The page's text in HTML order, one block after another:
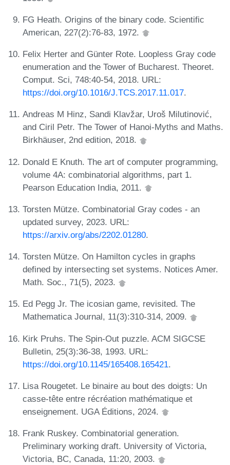
FG Heath. Origins of the binary code. Scientific
American, 227(2):76-83, 1972.
Felix Herter and Günter Rote. Loopless Gray code
enumeration and the Tower of Bucharest. Theoret.
Comput. Sci, 748:40-54, 2018. URL:
https://doi.org/10.1016/J.TCS.2017.11.017.
Andreas M Hinz, Sandi Klavžar, Uroš Milutinović,
and Ciril Petr. The Tower of Hanoi-Myths and Maths.
Birkhäuser, 2nd edition, 2018.
Donald E Knuth. The art of computer programming,
volume 4A: combinatorial algorithms, part 1.
Pearson Education India, 2011.
Torsten Mütze. Combinatorial Gray codes - an
updated survey, 2023. URL:
https://arxiv.org/abs/2202.01280.
Torsten Mütze. On Hamilton cycles in graphs
defined by intersecting set systems. Notices Amer.
Math. Soc., 71(5), 2023.
Ed Pegg Jr. The icosian game, revisited. The
Mathematica Journal, 11(3):310-314, 2009.
Kirk Pruhs. The Spin-Out puzzle. ACM SIGCSE
Bulletin, 25(3):36-38, 1993. URL:
https://doi.org/10.1145/165408.165421.
Lisa Rougetet. Le binaire au bout des doigts: Un
casse-tête entre récréation mathématique et
enseignement. UGA Éditions, 2024.
Frank Ruskey. Combinatorial generation.
Preliminary working draft. University of Victoria,
Victoria, BC, Canada, 11:20, 2003.